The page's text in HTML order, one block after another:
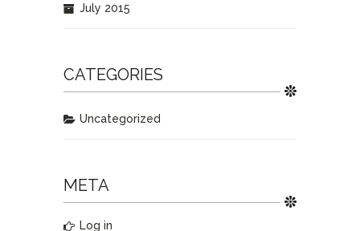
July 2015
CATEGORIES
Uncategorized
META
Log in